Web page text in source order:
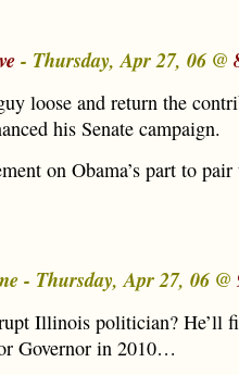
- Thursday, Apr 27, 06 @
loose and return the
his Senate campaign.
on Obama’s part to
- Thursday, Apr 27, 06 @
Illinois politician? He’ll
Governor in 2010…